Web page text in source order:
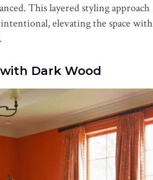
This layered styling approach
elevating the space with
Dark Wood